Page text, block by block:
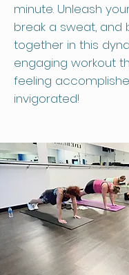
minute. Unleash
break a sweat, and
together in this
engaging workout
feeling
invigorated!